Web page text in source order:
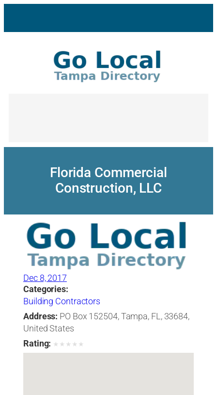
content
Florida Commercial
Construction, LLC
Dec 8, 2017
Categories:
Building Contractors
Address: PO Box 152504, Tampa, FL, 33684,
United States
Rating: ★ ★ ★ ★ ★